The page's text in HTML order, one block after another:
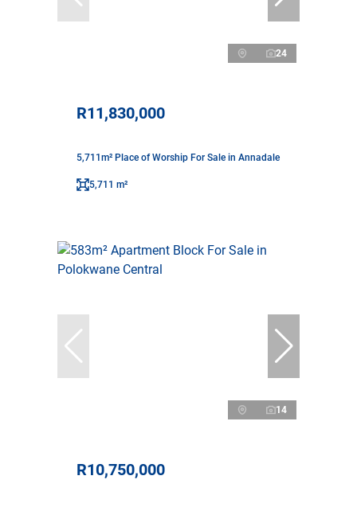
24
R11,830,000
5,711m² Place of Worship For Sale in Annadale
5,711 m²
14
R10,750,000